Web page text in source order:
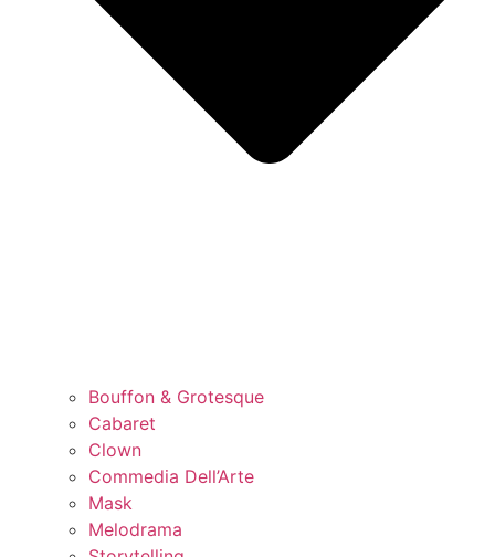
Bouffon & Grotesque
Cabaret
Clown
Commedia Dell’Arte
Mask
Melodrama